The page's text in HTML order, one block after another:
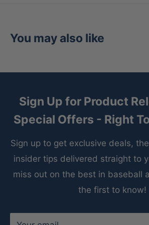
You may also like
Sign Up for Product
Special Offers - Right
Sign up to get exclusive deals,
insider tips delivered straight to
miss out on the best in baseball
the first to know!